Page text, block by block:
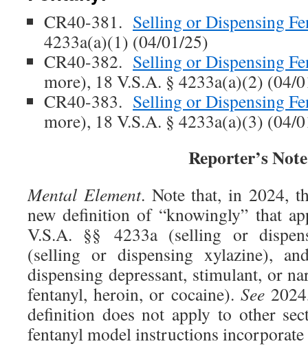
CR40-381. Selling or Dispensing
4233a(a)(1) (04/01/25)
CR40-382. Selling or Dispensing
more), 18 V.S.A. § 4233a(a)(2) (04/
CR40-383. Selling or Dispensing
more), 18 V.S.A. § 4233a(a)(3) (04/
Reporter’s Note
Mental Element. Note that, in 2024,
new definition of “knowingly” that
V.S.A. §§ 4233a (selling or
(selling or dispensing xylazine),
dispensing depressant, stimulant, or
fentanyl, heroin, or cocaine). See
definition does not apply to other
fentanyl model instructions